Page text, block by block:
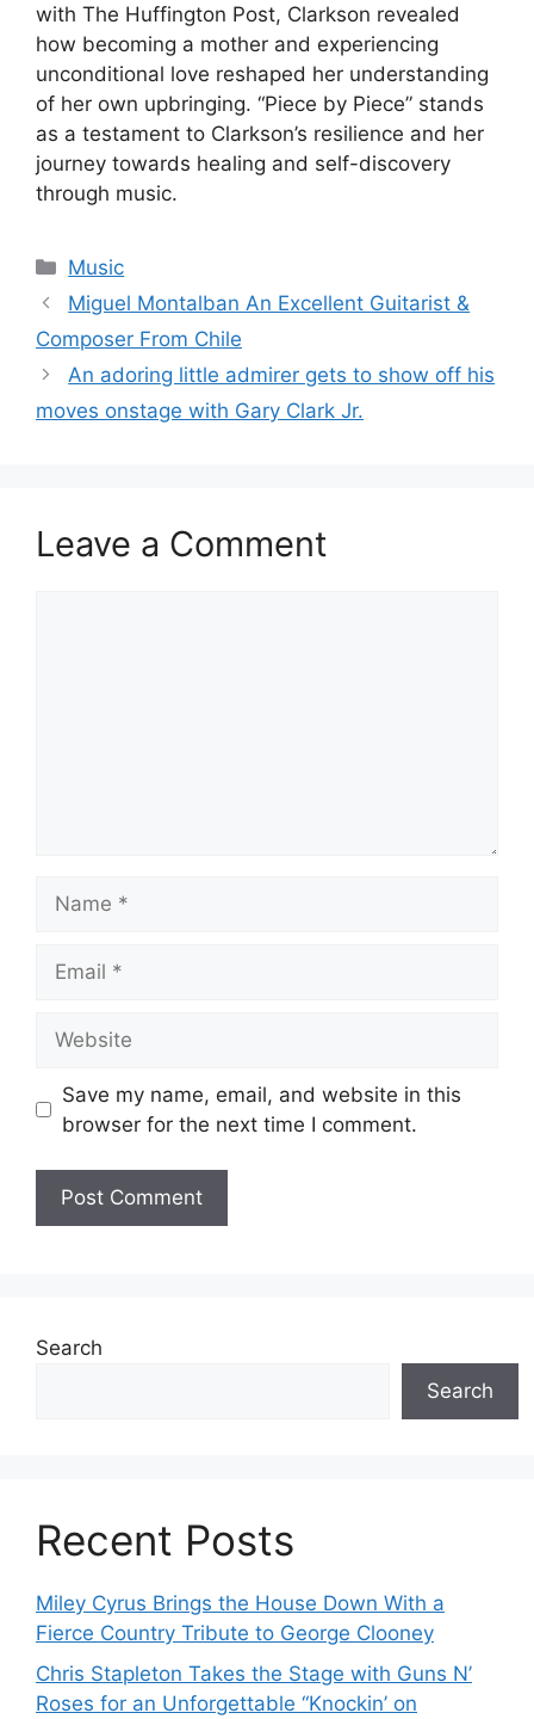
with The Huffington Post, Clarkson revealed
how becoming a mother and experiencing
unconditional love reshaped her understanding
of her own upbringing. “Piece by Piece” stands
as a testament to Clarkson’s resilience and her
journey towards healing and self-discovery
through music.
Categories
Music
Miguel Montalban An Excellent Guitarist &
Composer From Chile
An adoring little admirer gets to show off his
moves onstage with Gary Clark Jr.
Leave a Comment
Save my name, email, and website in this
browser for the next time I comment.
Search
Search
Recent Posts
Miley Cyrus Brings the House Down With a
Fierce Country Tribute to George Clooney
Chris Stapleton Takes the Stage with Guns N’
Roses for an Unforgettable “Knockin’ on